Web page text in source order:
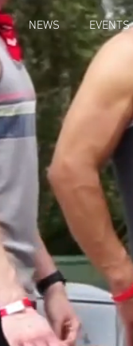
NEWS EVENTS